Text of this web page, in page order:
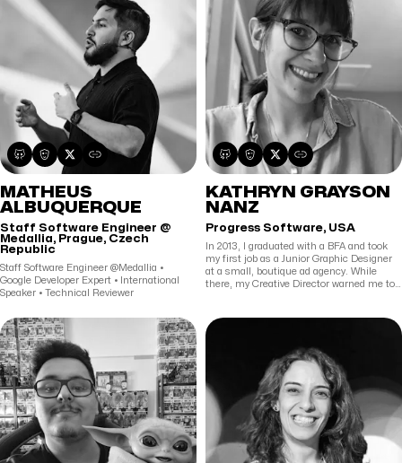
MATHEUS
ALBUQUERQUE
Staff Software Engineer @
Medallia, Prague, Czech
Republic
Staff Software Engineer @Medallia •
Google Developer Expert • International
Speaker • Technical Reviewer
KATHRYN GRAYSON
NANZ
Progress Software, USA
In 2013, I graduated with a BFA and took
my first job as a Junior Graphic Designer
at a small, boutique ad agency. While
there, my Creative Director warned me to
forever. I ignored his warning; it turns out
he was completely right, but I've never
been happier. I currently work as a
developer advocate on a wonderful team
where I help people build web applications
in React, design and maintain their UI
component libraries, and desperately
attempt to stop back-end devs from
writing any more CSS.